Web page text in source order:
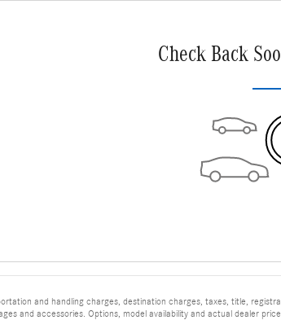
Check Back
and handling charges, destination charges, taxes, title,
and accessories. Options, model availability and actual dealer